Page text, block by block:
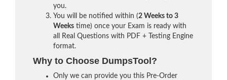
you.
You will be notified within (2 Weeks to 3
Weeks time) once your Exam is ready with
all Real Questions with PDF + Testing Engine
format.
Why to Choose DumpsTool?
Only we can provide you this Pre-Order